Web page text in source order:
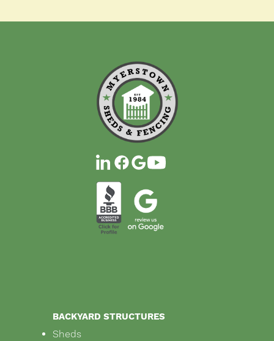
BACKYARD STRUCTURES
Sheds